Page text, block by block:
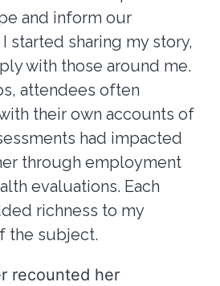
and inform our
started sharing my story,
with those around me.
attendees often
their own accounts of
had impacted
through employment
evaluations. Each
richness to my
the subject.
recounted her